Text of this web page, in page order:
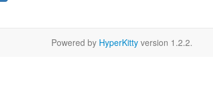
Powered by HyperKitty version 1.2.2.